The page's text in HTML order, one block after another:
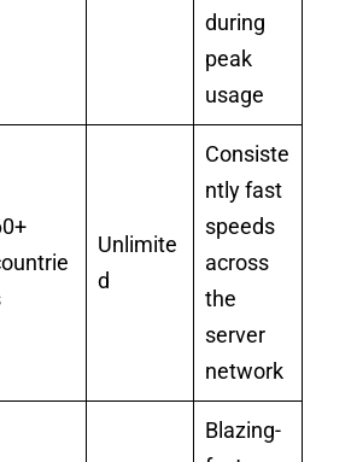
during
peak
usage
Unlimite
d
Consiste
ntly fast
speeds
across
the
server
network
Blazing-